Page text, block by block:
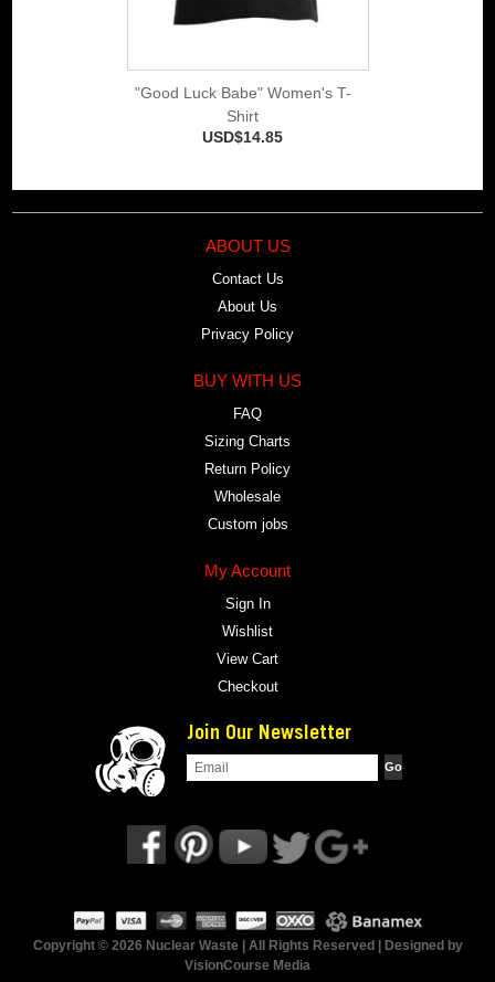
"Good Luck Babe" Women's T-
Shirt
USD$14.85
ABOUT US
Contact Us
About Us
Privacy Policy
BUY WITH US
FAQ
Sizing Charts
Return Policy
Wholesale
Custom jobs
My Account
Sign In
Wishlist
View Cart
Checkout
Join Our Newsletter
Copyright © 2026 Nuclear Waste | All Rights Reserved | Designed by
VisionCourse Media